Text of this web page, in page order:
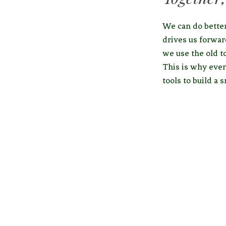
We can do
drives us
we use the old
This is why
tools to build a